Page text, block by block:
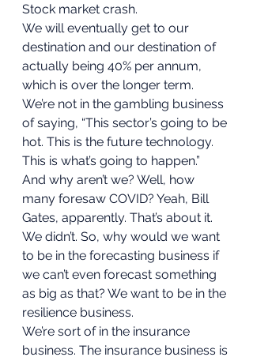
Stock market crash.
We will eventually get to our
destination and our destination of
actually being 40% per annum,
which is over the longer term.
We’re not in the gambling business
of saying, “This sector’s going to be
hot. This is the future technology.
This is what’s going to happen.”
And why aren’t we? Well, how
many foresaw COVID? Yeah, Bill
Gates, apparently. That’s about it.
We didn’t. So, why would we want
to be in the forecasting business if
we can’t even forecast something
as big as that? We want to be in the
resilience business.
We’re sort of in the insurance
business. The insurance business is